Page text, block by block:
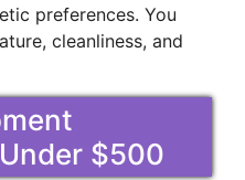
preferences. You
cleanliness, and
$500